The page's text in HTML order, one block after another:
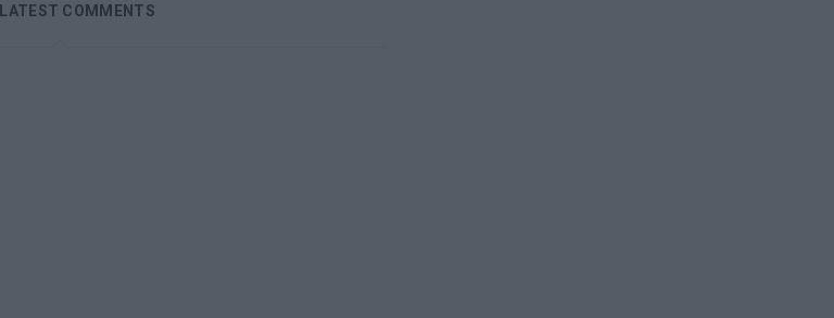
LATEST COMMENTS